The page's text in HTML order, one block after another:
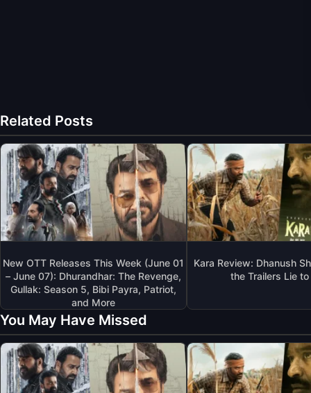
Related Posts
New OTT Releases This Week (June 01
– June 07): Dhurandhar: The Revenge,
Gullak: Season 5, Bibi Payra, Patriot,
and More
Kara Review: Dhanush
the Trailers Lie to
You May Have Missed